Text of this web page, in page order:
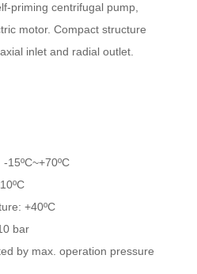
priming centrifugal pump,
motor. Compact structure
inlet and radial outlet.
15ºC~+70ºC
+40ºC
bar
by max. operation pressure